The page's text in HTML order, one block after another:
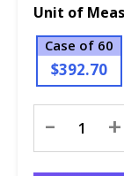
Unit of
Case of 60
$392.70
Stock:
- +